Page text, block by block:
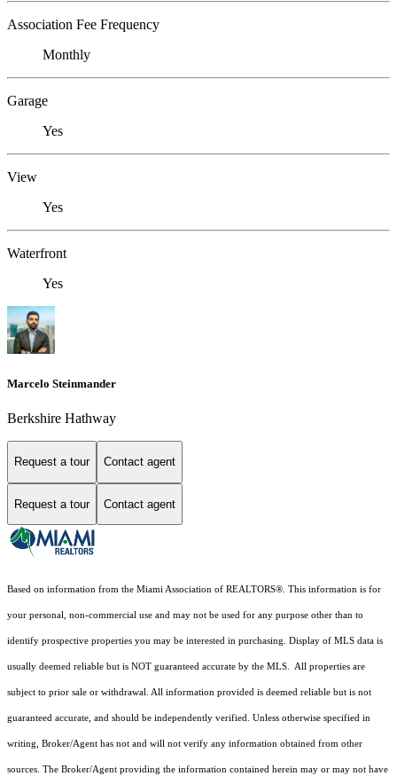
Association Fee Frequency
Monthly
Garage
Yes
View
Yes
Waterfront
Yes
Marcelo Steinmander
Berkshire Hathway
Request a tour Contact agent
Request a tour Contact agent
Based on information from the Miami Association of REALTORS®. This information is for
your personal, non-commercial use and may not be used for any purpose other than to
identify prospective properties you may be interested in purchasing. Display of MLS data is
usually deemed reliable but is NOT guaranteed accurate by the MLS. All properties are
subject to prior sale or withdrawal. All information provided is deemed reliable but is not
guaranteed accurate, and should be independently verified. Unless otherwise specified in
writing, Broker/Agent has not and will not verify any information obtained from other
sources. The Broker/Agent providing the information contained herein may or may not have